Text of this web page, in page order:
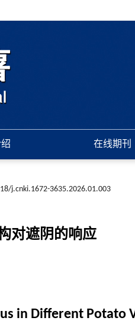
在线期刊
j.cnki.1672-3635.2026.01.003
对遮阴的响应
in Different Potato